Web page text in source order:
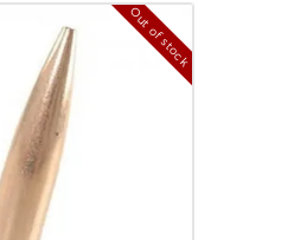
Out of stock